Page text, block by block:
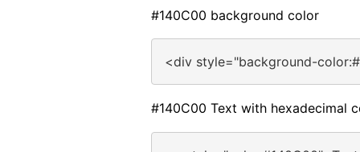
#140C00 background color
<div style="background-
#140C00 Text with hexadecimal